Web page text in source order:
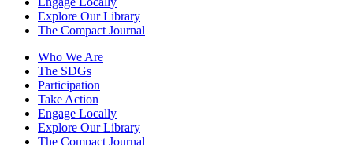
Explore Our Library
The Compact Journal
Who We Are
The SDGs
Participation
Take Action
Engage Locally
Explore Our Library
The Compact Journal